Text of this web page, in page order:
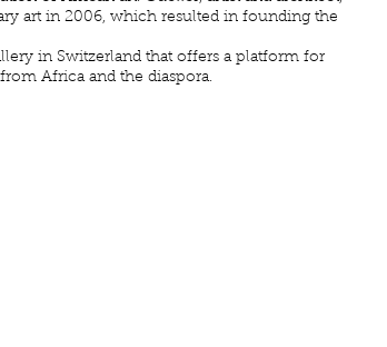
art in 2006, which resulted in founding the
in Switzerland that offers a platform for
Africa and the diaspora.